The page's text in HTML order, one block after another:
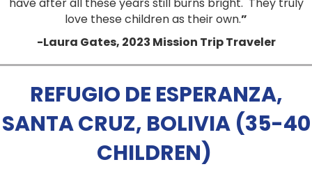
have after all these years still burns bright. They truly
love these children as their own.”
-Laura Gates, 2023 Mission Trip Traveler
REFUGIO DE ESPERANZA,
SANTA CRUZ, BOLIVIA (35-40
CHILDREN)